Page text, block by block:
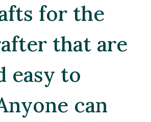
for the
that are
easy to
can